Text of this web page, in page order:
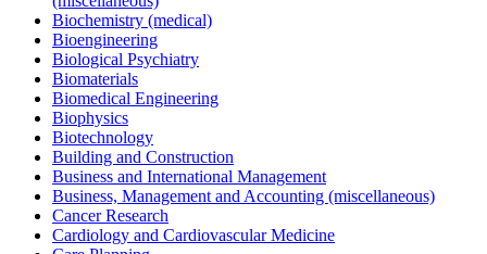
Biochemistry (medical)
Bioengineering
Biological Psychiatry
Biomaterials
Biomedical Engineering
Biophysics
Biotechnology
Building and Construction
Business and International Management
Business, Management and Accounting (miscellaneous)
Cancer Research
Cardiology and Cardiovascular Medicine